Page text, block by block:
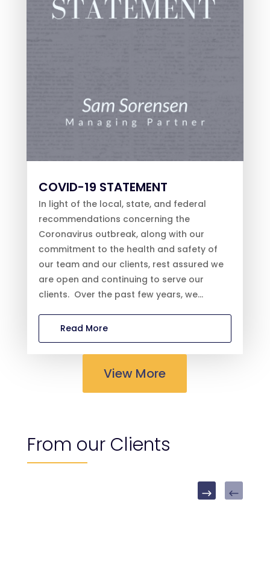
COVID-19 STATEMENT
In light of the local, state, and federal
recommendations concerning the
Coronavirus outbreak, along with our
commitment to the health and safety of
our team and our clients, rest assured we
are open and continuing to serve our
clients. Over the past few years, we...
Read More
View More
From our Clients